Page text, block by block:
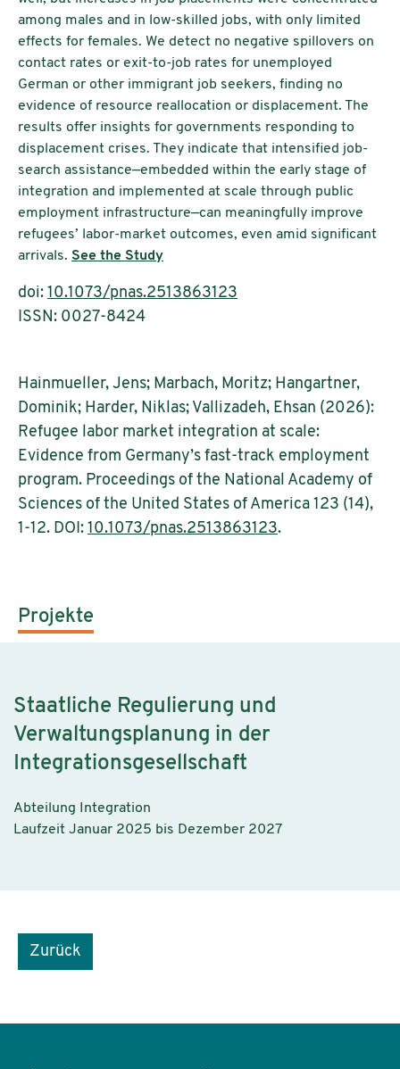
among males and in low-skilled jobs, with only limited
effects for females. We detect no negative spillovers on
contact rates or exit-to-job rates for unemployed
German or other immigrant job seekers, finding no
evidence of resource reallocation or displacement. The
results offer insights for governments responding to
displacement crises. They indicate that intensified job-
search assistance—embedded within the early stage of
integration and implemented at scale through public
employment infrastructure—can meaningfully improve
refugees’ labor-market outcomes, even amid significant
arrivals. See the Study
doi: 10.1073/pnas.2513863123
ISSN: 0027-8424
Hainmueller, Jens; Marbach, Moritz; Hangartner,
Dominik; Harder, Niklas; Vallizadeh, Ehsan (2026):
Refugee labor market integration at scale:
Evidence from Germany’s fast-track employment
program. Proceedings of the National Academy of
Sciences of the United States of America 123 (14),
1-12. DOI: 10.1073/pnas.2513863123.
Projekte
Staatliche Regulierung und
Verwaltungsplanung in der
Integrationsgesellschaft
Abteilung Integration
Laufzeit Januar 2025 bis Dezember 2027
Zurück